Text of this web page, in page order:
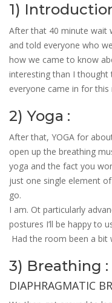
1)
After that 40 minute wait
and told everyone who
how we came to know
interesting than I thought
everyone came in for this
2) Yoga :
After that, YOGA for
open up the breathing
yoga and the fact you
just one single element
go.
I am. Ot particularly
postures I’ll be happy to
Had the room been a
3) Breathing :
DIAPHRAGMATIC